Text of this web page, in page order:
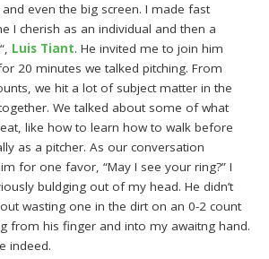
even the big screen. I made fast
I cherish as an individual and then a
“, Luis Tiant. He invited me to join him
20 minutes we talked pitching. From
we hit a lot of subject matter in the
We talked about some of what
like how to learn how to walk before
as a pitcher. As our conversation
for one favor, “May I see your ring?” I
buldging out of my head. He didn’t
wasting one in the dirt on an 0-2 count
from his finger and into my awaitng hand.
indeed.